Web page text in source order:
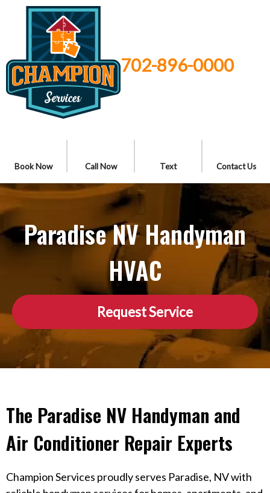
702-896-0000
Book Now Call Now Text Contact Us
Paradise NV Handyman
HVAC
Request Service
The Paradise NV Handyman and
Air Conditioner Repair Experts
Champion Services proudly serves Paradise, NV with